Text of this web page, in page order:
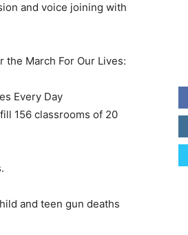
and voice joining with
March For Our Lives:
Every Day
156 classrooms of 20
and teen gun deaths